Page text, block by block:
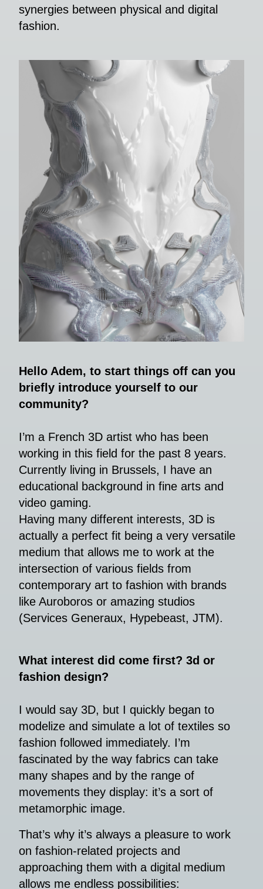
synergies between physical and digital
fashion.
Hello Adem, to start things off can you
briefly introduce yourself to our
community?
I’m a French 3D artist who has been
working in this field for the past 8 years.
Currently living in Brussels, I have an
educational background in fine arts and
video gaming.
Having many different interests, 3D is
actually a perfect fit being a very versatile
medium that allows me to work at the
intersection of various fields from
contemporary art to fashion with brands
like Auroboros or amazing studios
(Services Generaux, Hypebeast, JTM).
What interest did come first? 3d or
fashion design?
I would say 3D, but I quickly began to
modelize and simulate a lot of textiles so
fashion followed immediately. I’m
fascinated by the way fabrics can take
many shapes and by the range of
movements they display: it’s a sort of
metamorphic image.
That’s why it’s always a pleasure to work
on fashion-related projects and
approaching them with a digital medium
allows me endless possibilities: